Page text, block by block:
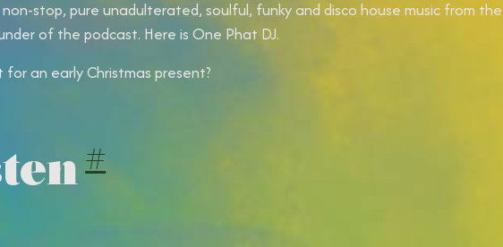
stop, pure unadulterated, soulful, funky and disco house music from the
of the podcast. Here is One Phat DJ.
an early Christmas present?
#